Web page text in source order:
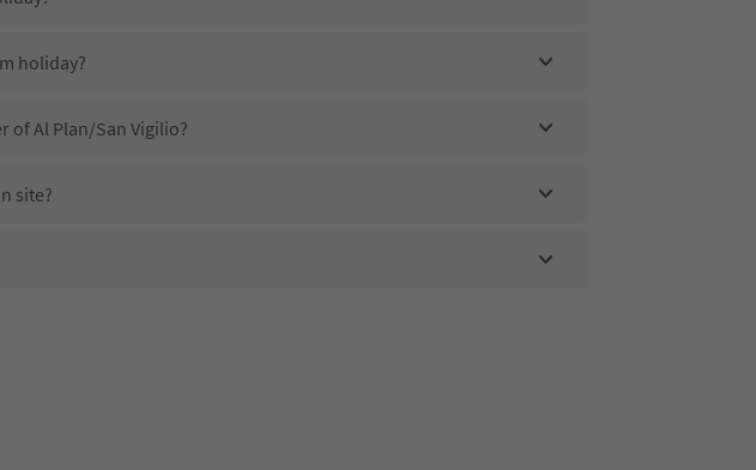
holiday?
of Al Plan/San Vigilio?
site?
offer?